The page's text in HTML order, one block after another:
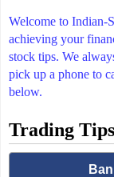
Welcome to Indian-
achieving your
stock tips. We
pick up a phone to
below.
Trading Tips